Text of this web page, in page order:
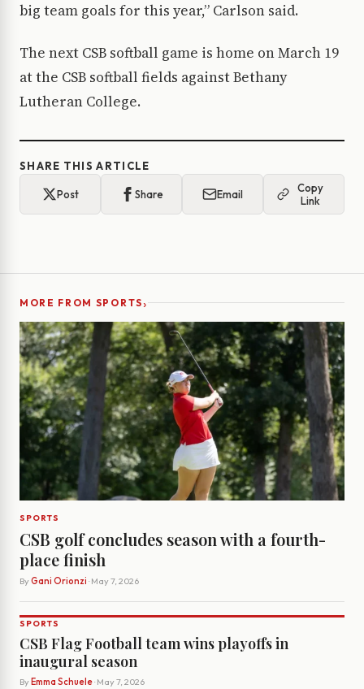
big team goals for this year,” Carlson said.
The next CSB softball game is home on March 19
at the CSB softball fields against Bethany
Lutheran College.
SHARE THIS ARTICLE
Post Share Email
Copy
Link
MORE FROM SPORTS›
SPORTS
CSB golf concludes season with a fourth-
place finish
By Gani Orionzi · May 7, 2026
SPORTS
CSB Flag Football team wins playoffs in
inaugural season
By Emma Schuele· May 7, 2026